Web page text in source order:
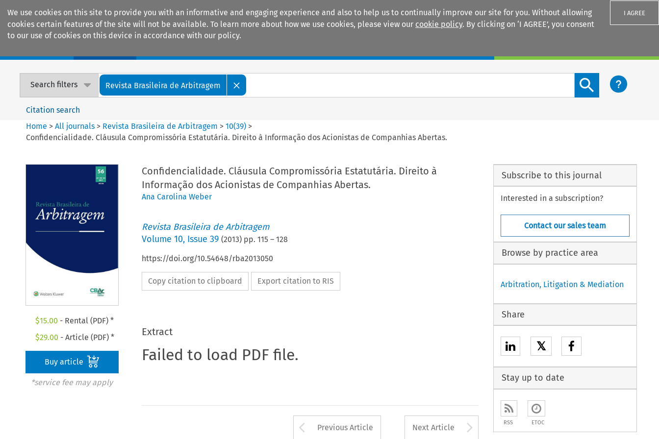
We use cookies on this site to provide you with an informative and engaging experience and also to help us to continually improve our site for you. Without allowing
cookies certain features of the site will not be available. To learn more about how we use cookies, please view our cookie policy. By clicking on ‘I AGREE’, you consent
to our use of cookies on this device in accordance with our policy.
I AGREE
Search filters Revista Brasileira de Arbitragem
Search content button
Citation search
Home >All journals > Revista Brasileira de Arbitragem >10(39) >
Confidencialidade. Cláusula Compromissória Estatutária. Direito à Informação dos Acionistas de Companhias Abertas.
$15.00 - Rental (PDF) *
$29.00 - Article (PDF) *
Buy article
*service fee may apply
Confidencialidade. Cláusula Compromissória Estatutária. Direito à
Informação dos Acionistas de Companhias Abertas.
Ana Carolina Weber
Revista Brasileira de Arbitragem
Volume 10, Issue 39 (2013) pp. 115– 128
https://doi.org/10.54648/rba2013050
Copy citation to clipboard Export citation to RIS
Extract
Failed to load PDF file.
Arrow button used to open the Previous Article
Previous Article Next Article Arrow button used to
Subscribe to this journal
Interested in a subscription?
Contact our sales team
Browse by practice area
Arbitration, Litigation & Mediation
Share
𝕏
Stay up to date
RSS ETOC